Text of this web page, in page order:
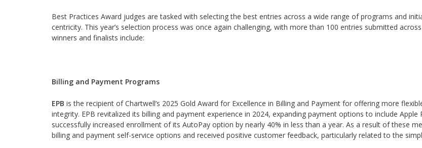
Best Practices Award judges are tasked with selecting the best entries across a wide range of programs and
centricity. This year’s selection process was once again challenging, with more than 100 entries submitted
winners and finalists include:
Billing and Payment Programs
EPB is the recipient of Chartwell’s 2025 Gold Award for Excellence in Billing and Payment for offering more
integrity. EPB revitalized its billing and payment experience in 2024, expanding payment options to include
successfully increased enrollment of its AutoPay option by nearly 40% in less than a year. As a result of these
billing and payment self-service options and received positive customer feedback, particularly related to the